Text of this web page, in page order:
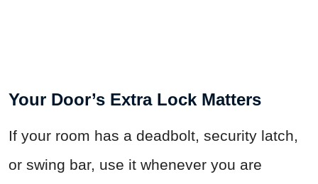
Your Door’s Extra Lock Matters
If your room has a deadbolt, security latch,
or swing bar, use it whenever you are